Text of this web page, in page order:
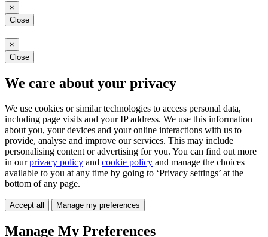
×
Close
×
Close
We care about your privacy
We use cookies or similar technologies to access personal data,
including page visits and your IP address. We use this information
about you, your devices and your online interactions with us to
provide, analyse and improve our services. This may include
personalising content or advertising for you. You can find out more
in ourprivacy policy and cookie policy and manage the choices
available to you at any time by going to ‘Privacy settings’ at the
bottom of any page.
Accept all Manage my preferences
Manage My Preferences